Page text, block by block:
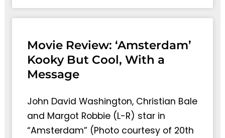
Movie Review: ‘Amsterdam’
Kooky But Cool, With a
Message
John David Washington, Christian Bale
and Margot Robbie (L-R) star in
“Amsterdam” (Photo courtesy of 20th